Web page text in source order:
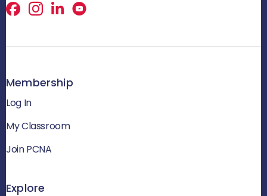
Facebook
X LinkedIn
Membership
Log In
My Classroom
Join PCNA
Explore